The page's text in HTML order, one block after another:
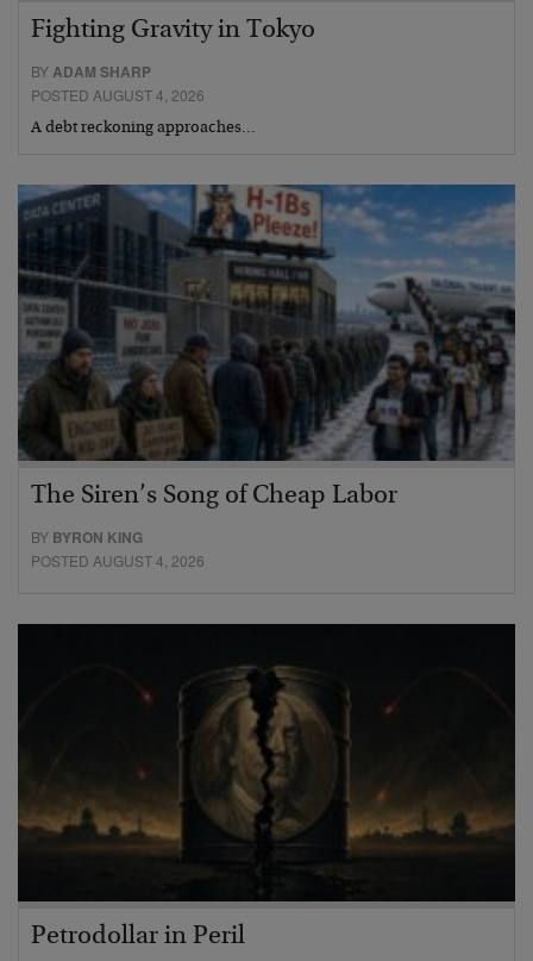
Fighting Gravity in Tokyo
BYADAM SHARP
POSTED AUGUST 4, 2026
A debt reckoning approaches…
The Siren’s Song of Cheap Labor
BY BYRON KING
POSTED AUGUST 4, 2026
Petrodollar in Peril